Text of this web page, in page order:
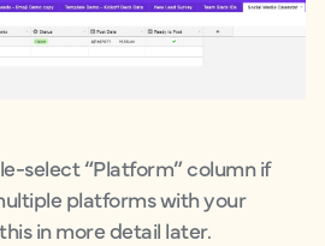
select “Platform” column if
platforms with your
in more detail later.